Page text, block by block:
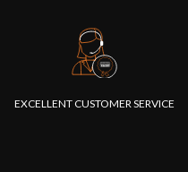
EXCELLENT CUSTOMER SERVICE